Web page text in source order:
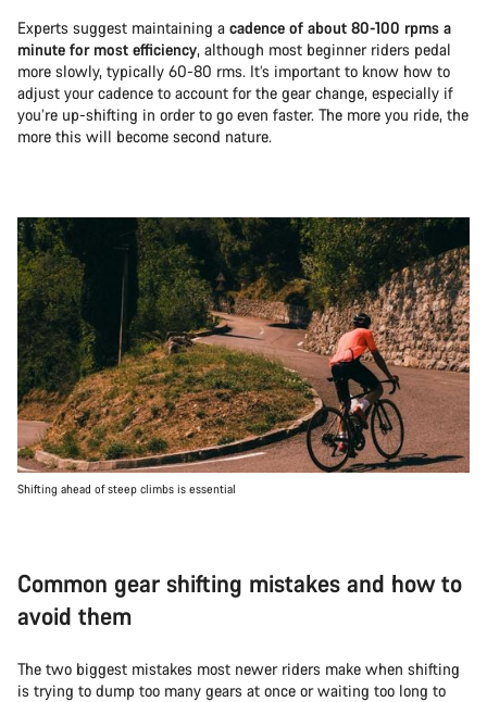
Experts suggest maintaining a cadence of about 80-100 rpms a
minute for most efficiency, although most beginner riders pedal
more slowly, typically 60-80 rms. It’s important to know how to
adjust your cadence to account for the gear change, especially if
you’re up-shifting in order to go even faster. The more you ride, the
more this will become second nature.
Shifting ahead of steep climbs is essential
Common gear shifting mistakes and how to
avoid them
The two biggest mistakes most newer riders make when shifting
is trying to dump too many gears at once or waiting too long to